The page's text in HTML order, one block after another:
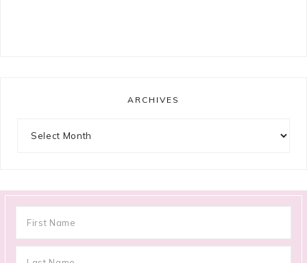
ARCHIVES